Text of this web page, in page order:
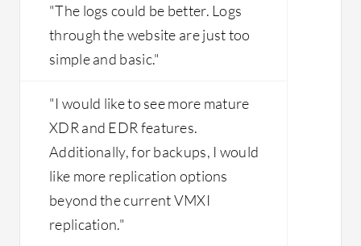
"​The logs could be better. Logs
through the website are just too
simple and basic.​"
"I would like to see more mature
XDR and EDR features.
Additionally, for backups, I would
like more replication options
beyond the current VMXI
replication."